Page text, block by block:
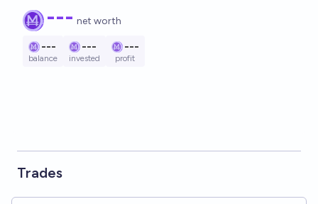
--- net worth
---
balance
---
invested
---
profit
Trades